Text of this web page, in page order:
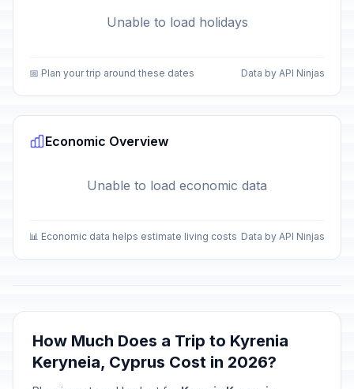
Unable to load holidays
📅 Plan your trip around these dates Data by API Ninjas
Economic Overview
Unable to load economic data
📊 Economic data helps estimate living costs Data by API Ninjas
How Much Does a Trip to Kyrenia
Keryneia, Cyprus Cost in 2026?